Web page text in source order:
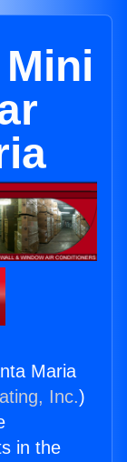
Maria
Inc.)
in the